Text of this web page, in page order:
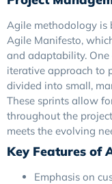
Agile methodology is
Agile Manifesto,
and adaptability.
iterative approach to
divided into small,
These sprints allow
throughout the
meets the evolving
Key Features of
Emphasis on